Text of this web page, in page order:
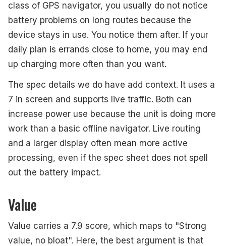
class of GPS navigator, you usually do not notice
battery problems on long routes because the
device stays in use. You notice them after. If your
daily plan is errands close to home, you may end
up charging more often than you want.
The spec details we do have add context. It uses a
7 in screen and supports live traffic. Both can
increase power use because the unit is doing more
work than a basic offline navigator. Live routing
and a larger display often mean more active
processing, even if the spec sheet does not spell
out the battery impact.
Value
Value carries a 7.9 score, which maps to "Strong
value, no bloat". Here, the best argument is that